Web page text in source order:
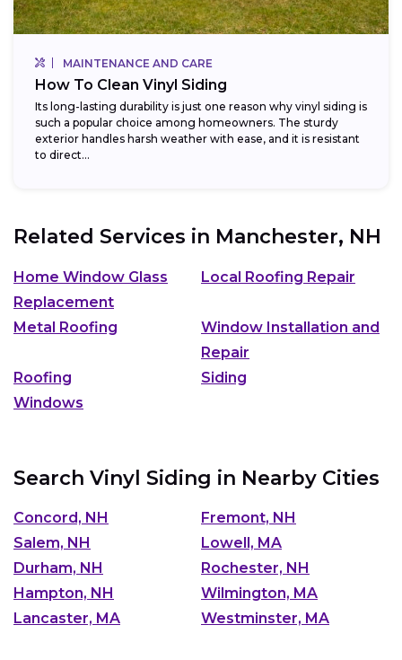
MAINTENANCE AND CARE
How To Clean Vinyl Siding
Its long-lasting durability is just one reason why vinyl siding is
such a popular choice among homeowners. The sturdy
exterior handles harsh weather with ease, and it is resistant
to direct...
Related Services in Manchester, NH
Home Window Glass
Replacement
Local Roofing Repair
Metal Roofing
Window Installation and
Repair
Roofing
Siding
Windows
Search Vinyl Siding in Nearby Cities
Concord, NH
Fremont, NH
Salem, NH
Lowell, MA
Durham, NH
Rochester, NH
Hampton, NH
Wilmington, MA
Lancaster, MA
Westminster, MA